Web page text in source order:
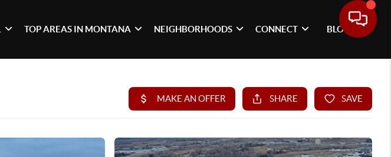
TOP AREAS IN MONTANA NEIGHBORHOODS CONNECT BLOG